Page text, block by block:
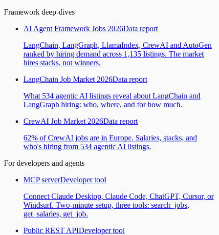
Framework deep-dives
AI Agent Framework Jobs 2026Data report
LangChain, LangGraph, LlamaIndex, CrewAI and AutoGen
ranked by hiring demand across 1,135 listings. The market
hires stacks, not winners.
LangChain Job Market 2026Data report
What 534 agentic AI listings reveal about LangChain and
LangGraph hiring: who, where, and for how much.
CrewAI Job Market 2026Data report
62% of CrewAI jobs are in Europe. Salaries, stacks, and
who's hiring from 534 agentic AI listings.
For developers and agents
MCP serverDeveloper tool
Connect Claude Desktop, Claude Code, ChatGPT, Cursor, or
Windsurf. Two-minute setup, three tools: search_jobs,
get_salaries, get_job.
Public REST APIDeveloper tool